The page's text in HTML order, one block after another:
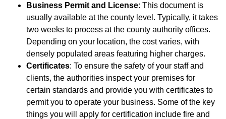
Business Permit and License: This document is
usually available at the county level. Typically, it takes
two weeks to process at the county authority offices.
Depending on your location, the cost varies, with
densely populated areas featuring higher charges.
Certificates: To ensure the safety of your staff and
clients, the authorities inspect your premises for
certain standards and provide you with certificates to
permit you to operate your business. Some of the key
things you will apply for certification include fire and